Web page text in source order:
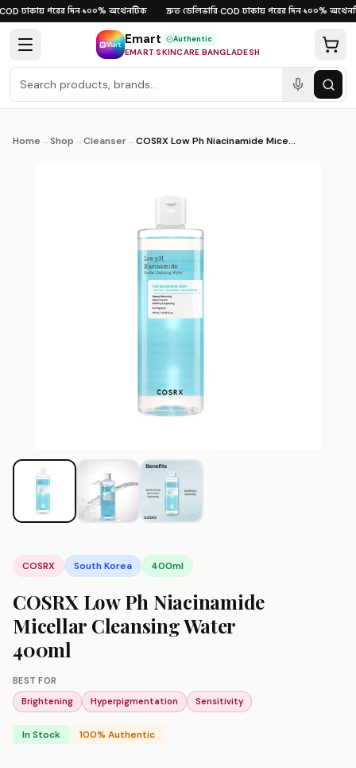
Skip to content
·ঢাকায় পরের দিন·১০০% অথেনটিক দ্রুত ডেলিভারি·COD·ঢাকায় পরের দিন·১০০%
Emart Authentic
EMART SKINCARE BANGLADESH
Home →Shop →Cleanser→ COSRX Low Ph Niacinamide Micellar Cleansing Water 400ml
COSRX South Korea 400ml
COSRX Low Ph Niacinamide
Micellar Cleansing Water
400ml
BEST FOR
Brightening
Hyperpigmentation Sensitivity
In Stock 100% Authentic